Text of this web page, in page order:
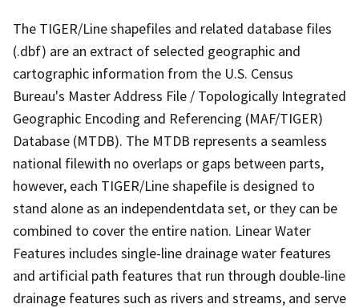
The TIGER/Line shapefiles and related database files
(.dbf) are an extract of selected geographic and
cartographic information from the U.S. Census
Bureau's Master Address File / Topologically Integrated
Geographic Encoding and Referencing (MAF/TIGER)
Database (MTDB). The MTDB represents a seamless
national filewith no overlaps or gaps between parts,
however, each TIGER/Line shapefile is designed to
stand alone as an independentdata set, or they can be
combined to cover the entire nation. Linear Water
Features includes single-line drainage water features
and artificial path features that run through double-line
drainage features such as rivers and streams, and serve